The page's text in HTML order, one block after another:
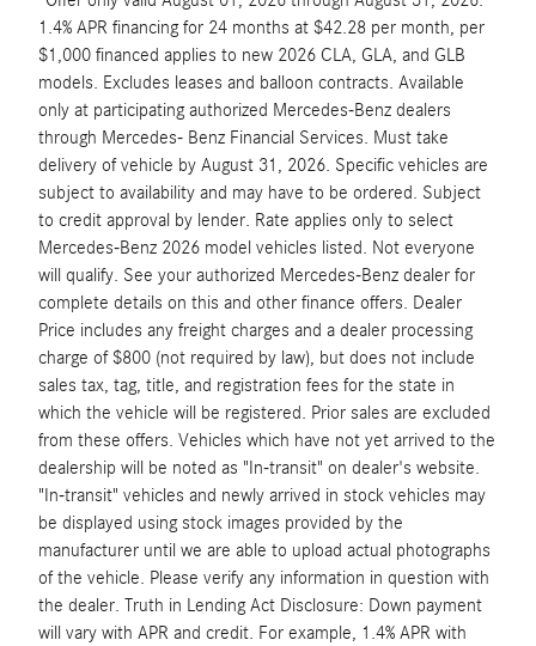
1.4% APR financing for 24 months at $42.28 per month, per
$1,000 financed applies to new 2026 CLA, GLA, and GLB
models. Excludes leases and balloon contracts. Available
only at participating authorized Mercedes-Benz dealers
through Mercedes- Benz Financial Services. Must take
delivery of vehicle by August 31, 2026. Specific vehicles are
subject to availability and may have to be ordered. Subject
to credit approval by lender. Rate applies only to select
Mercedes-Benz 2026 model vehicles listed. Not everyone
will qualify. See your authorized Mercedes-Benz dealer for
complete details on this and other finance offers. Dealer
Price includes any freight charges and a dealer processing
charge of $800 (not required by law), but does not include
sales tax, tag, title, and registration fees for the state in
which the vehicle will be registered. Prior sales are excluded
from these offers. Vehicles which have not yet arrived to the
dealership will be noted as "In-transit" on dealer's website.
"In-transit" vehicles and newly arrived in stock vehicles may
be displayed using stock images provided by the
manufacturer until we are able to upload actual photographs
of the vehicle. Please verify any information in question with
the dealer. Truth in Lending Act Disclosure: Down payment
will vary with APR and credit. For example, 1.4% APR with